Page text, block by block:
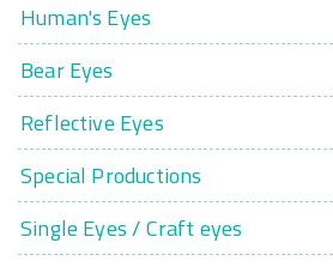
Human's Eyes
Bear Eyes
Reflective Eyes
Special Productions
Single Eyes / Craft eyes